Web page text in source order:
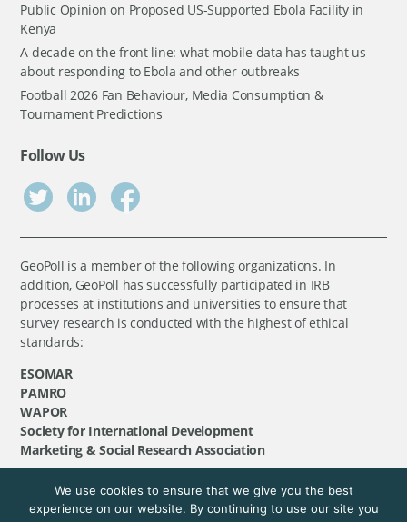
Public Opinion on Proposed US-Supported Ebola Facility in
Kenya
A decade on the front line: what mobile data has taught us
about responding to Ebola and other outbreaks
Football 2026 Fan Behaviour, Media Consumption &
Tournament Predictions
Follow Us
GeoPoll is a member of the following organizations. In
addition, GeoPoll has successfully participated in IRB
processes at institutions and universities to ensure that
survey research is conducted with the highest of ethical
standards:
ESOMAR
PAMRO
WAPOR
Society for International Development
Marketing & Social Research Association
©GeoPoll, 2026. All rights reserved.
We use cookies to ensure that we give you the best
experience on our website. By continuing to use our site you